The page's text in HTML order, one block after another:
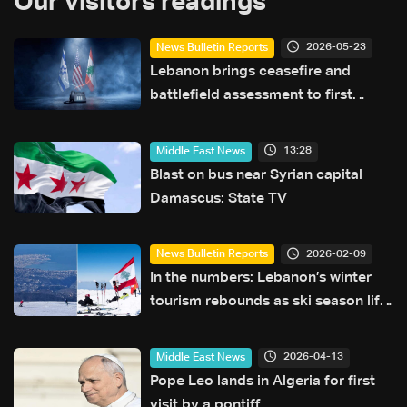
News Bulletin Reports 2026-05-23
Lebanon brings ceasefire and
battlefield assessment to first
what will be on the table?
Middle East News 13:28
Blast on bus near Syrian capital
Damascus: State TV
News Bulletin Reports 2026-02-09
In the numbers: Lebanon’s winter
tourism rebounds as ski season lifts
Middle East News 2026-04-13
Pope Leo lands in Algeria for first